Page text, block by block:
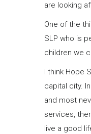
are looking
One of the
SLP who is
children we
I think Hope
capital city.
and most
services,
live a good